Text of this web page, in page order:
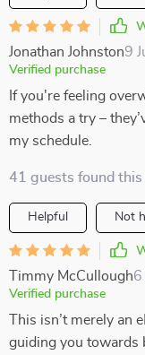
Jonathan Johnston9
Verified purchase
If you're feeling
methods a try –
my schedule.
41 guests found this
Helpful Not
Timmy McCullough6
Verified purchase
This isn’t merely an
guiding you towards